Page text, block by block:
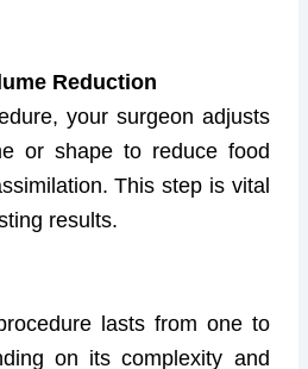
Reduction
your surgeon adjusts
or shape to reduce food
This step is vital
results.
lasts from one to
on its complexity and